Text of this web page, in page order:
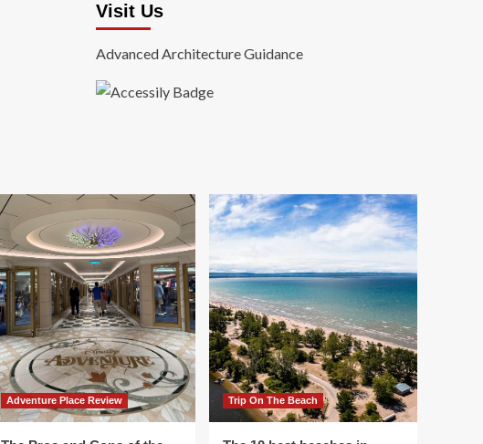
Visit Us
Advanced Architecture Guidance
Adventure Place Review Trip On The Beach